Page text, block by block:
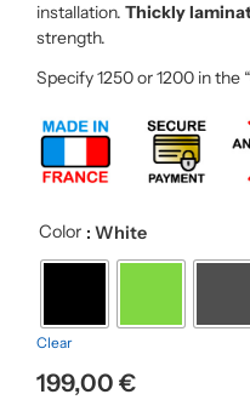
installation. Thickly
strength.
Specify 1250 or 1200 in the
Color : White
Clear
199,00 €